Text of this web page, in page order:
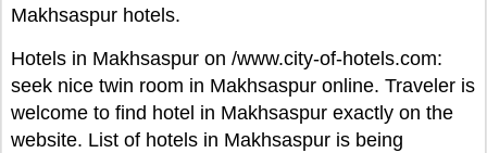
Makhsaspur hotels.
Hotels in Makhsaspur on /www.city-of-hotels.com:
seek nice twin room in Makhsaspur online. Traveler is
welcome to find hotel in Makhsaspur exactly on the
website. List of hotels in Makhsaspur is being